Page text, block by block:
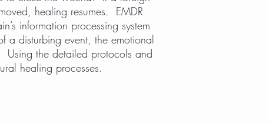
healing resumes. EMDR
information processing system
a disturbing event, the emotional
Using the detailed protocols and
healing processes.